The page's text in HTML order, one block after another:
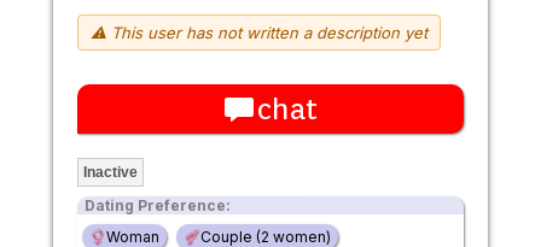
⚠ This user has not written a description yet
chat
Inactive
Dating Preference:
Woman
Couple (2 women)